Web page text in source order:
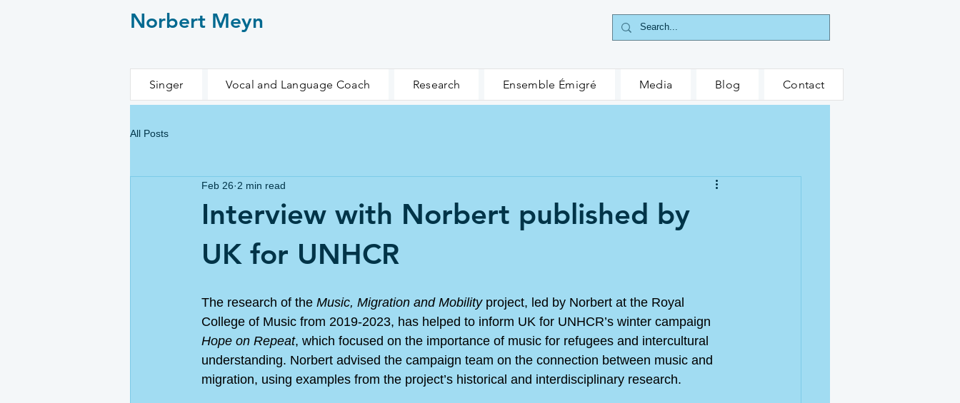
Norbert Meyn
Singer Vocal and Language Coach Research Ensemble Émigré Media Blog Contact
All Posts
Interview with Norbert published by
UK for UNHCR
Feb 26 2 min read
The research of the Music, Migration and Mobility project, led by Norbert at the Royal
College of Music from 2019-2023, has helped to inform UK for UNHCR’s winter campaign
Hope on Repeat, which focused on the importance of music for refugees and intercultural
understanding. Norbert advised the campaign team on the connection between music and
migration, using examples from the project’s historical and interdisciplinary research.